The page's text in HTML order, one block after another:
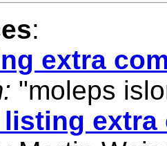
:
extra
"moleps
listing